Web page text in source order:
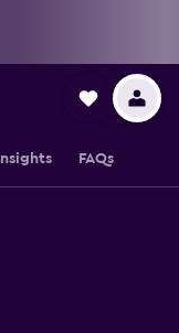
Insights FAQs